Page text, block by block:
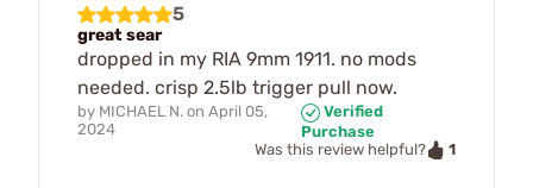
5
great sear
dropped in my RIA 9mm 1911. no mods
needed. crisp 2.5lb trigger pull now.
by MICHAEL N. on April 05,
2024
Verified
Purchase
Was this review helpful?
1